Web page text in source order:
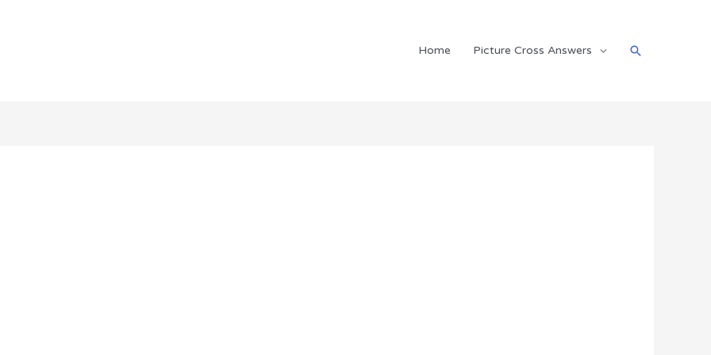
Home Picture Cross Answers Search